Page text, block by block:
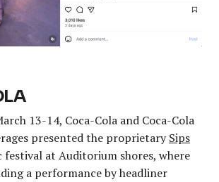
13-14, Coca-Cola and Coca-Cola
presented the proprietarySips
festival at Auditorium shores, where
a performance by headliner